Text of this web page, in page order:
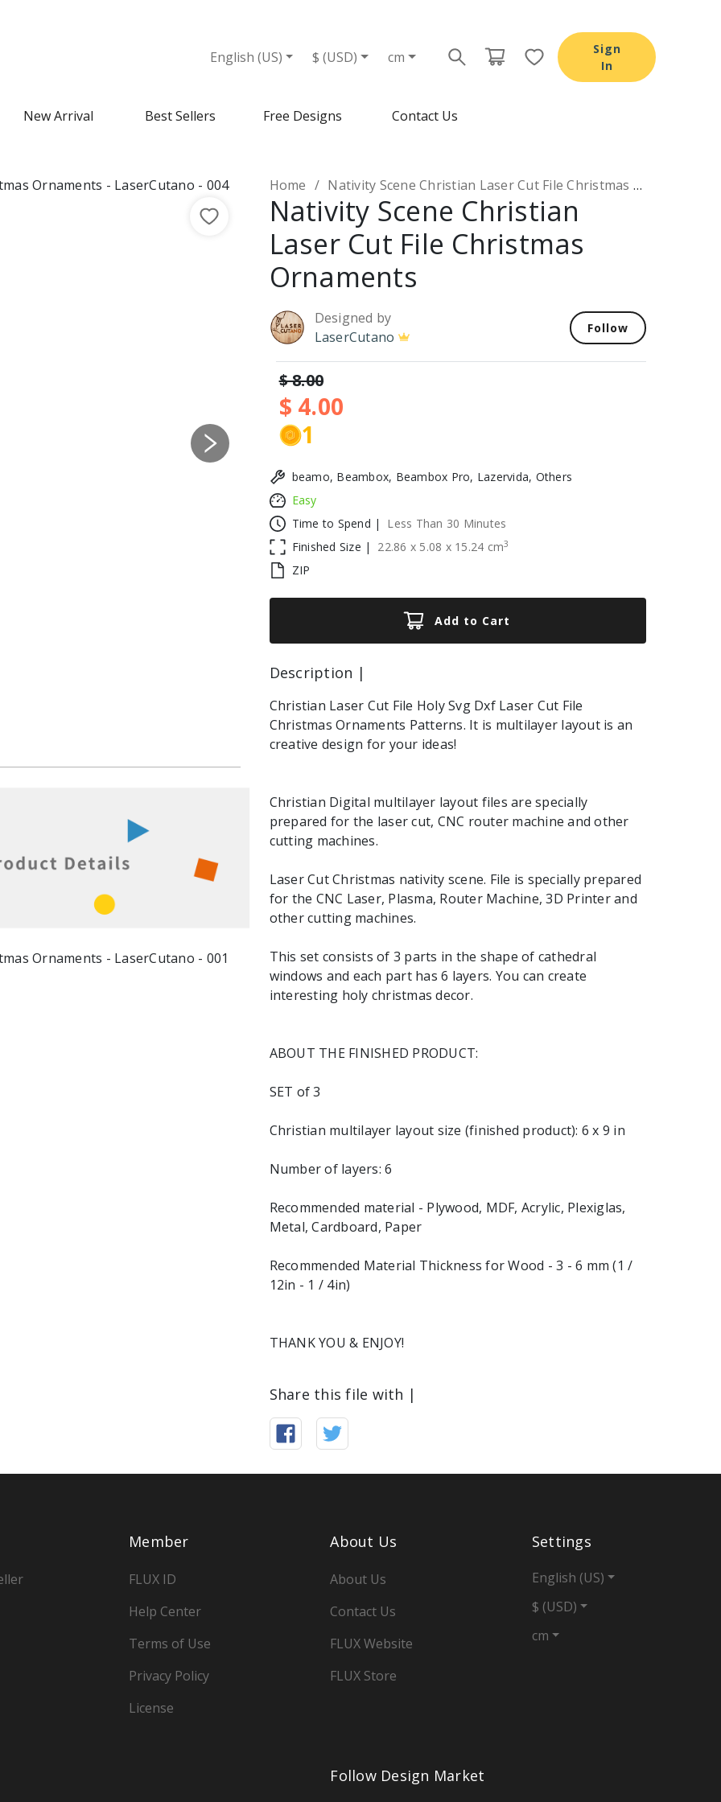
English (US) $ (USD) cm
Sign
In
New Arrival Best Sellers Free Designs Contact Us
Next
Home Nativity Scene Christian Laser Cut File Christmas Ornaments
Nativity Scene Christian
Laser Cut File Christmas
Ornaments
Designed by
LaserCutano
Follow
$ 8.00
$ 4.00
1
beamo, Beambox, Beambox Pro, Lazervida, Others
Easy
Time to Spend |
Less Than 30 Minutes
Finished Size |
22.86 x 5.08 x 15.24 cm3
ZIP
Add to Cart
Description |
Christian Laser Cut File Holy Svg Dxf Laser Cut File
Christmas Ornaments Patterns. It is multilayer layout is an
creative design for your ideas!
Christian Digital multilayer layout files are specially
prepared for the laser cut, CNC router machine and other
cutting machines.
Laser Cut Christmas nativity scene. File is specially prepared
for the CNC Laser, Plasma, Router Machine, 3D Printer and
other cutting machines.
This set consists of 3 parts in the shape of cathedral
windows and each part has 6 layers. You can create
interesting holy christmas decor.
ABOUT THE FINISHED PRODUCT:
SET of 3
Christian multilayer layout size (finished product): 6 x 9 in
Number of layers: 6
Recommended material - Plywood, MDF, Acrylic, Plexiglas,
Metal, Cardboard, Paper
Recommended Material Thickness for Wood - 3 - 6 mm (1 /
12in - 1 / 4in)
THANK YOU & ENJOY!
Share this file with |
Member
FLUX ID
Help Center
Terms of Use
Privacy Policy
License
About Us
About Us
Contact Us
FLUX Website
FLUX Store
Settings
English (US)
$ (USD)
cm
Follow Design Market